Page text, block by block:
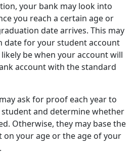
your bank may look into
you reach a certain age or
date arrives. This may
date for your student account
be when your account will
account with the standard
ask for proof each year to
and determine whether
Otherwise, they may base the
your age or the age of your